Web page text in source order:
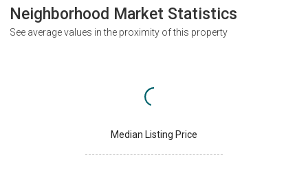
Neighborhood Market Statistics
See average values in the proximity of this property
Median Listing Price